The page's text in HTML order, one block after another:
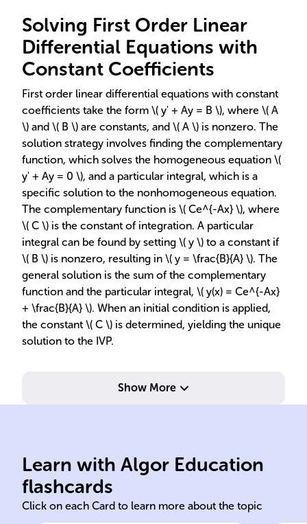
Solving First Order Linear
Differential Equations with
Constant Coefficients
First order linear differential equations with constant
coefficients take the form \( y' + Ay = B \), where \( A
\) and \( B \) are constants, and \( A \) is nonzero. The
solution strategy involves finding the complementary
function, which solves the homogeneous equation \(
y' + Ay = 0 \), and a particular integral, which is a
specific solution to the nonhomogeneous equation.
The complementary function is \( Ce^{-Ax} \), where
\( C \) is the constant of integration. A particular
integral can be found by setting \( y \) to a constant if
\( B \) is nonzero, resulting in \( y = \frac{B}{A} \). The
general solution is the sum of the complementary
function and the particular integral, \( y(x) = Ce^{-Ax}
+ \frac{B}{A} \). When an initial condition is applied,
the constant \( C \) is determined, yielding the unique
solution to the IVP.
Show More
Learn with Algor Education
flashcards
Click on each Card to learn more about the topic
Equation involving function
and its derivative, expressed